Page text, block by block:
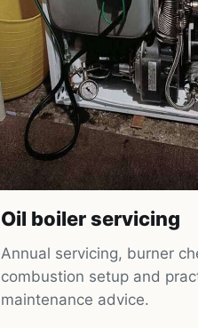
Oil boiler servicing
Annual servicing, burner
combustion setup and
maintenance advice.